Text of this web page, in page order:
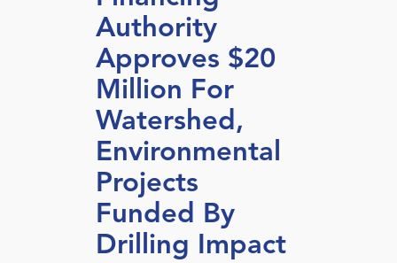
Authority
Approves $20
Million For
Watershed,
Environmental
Projects
Funded By
Drilling Impact